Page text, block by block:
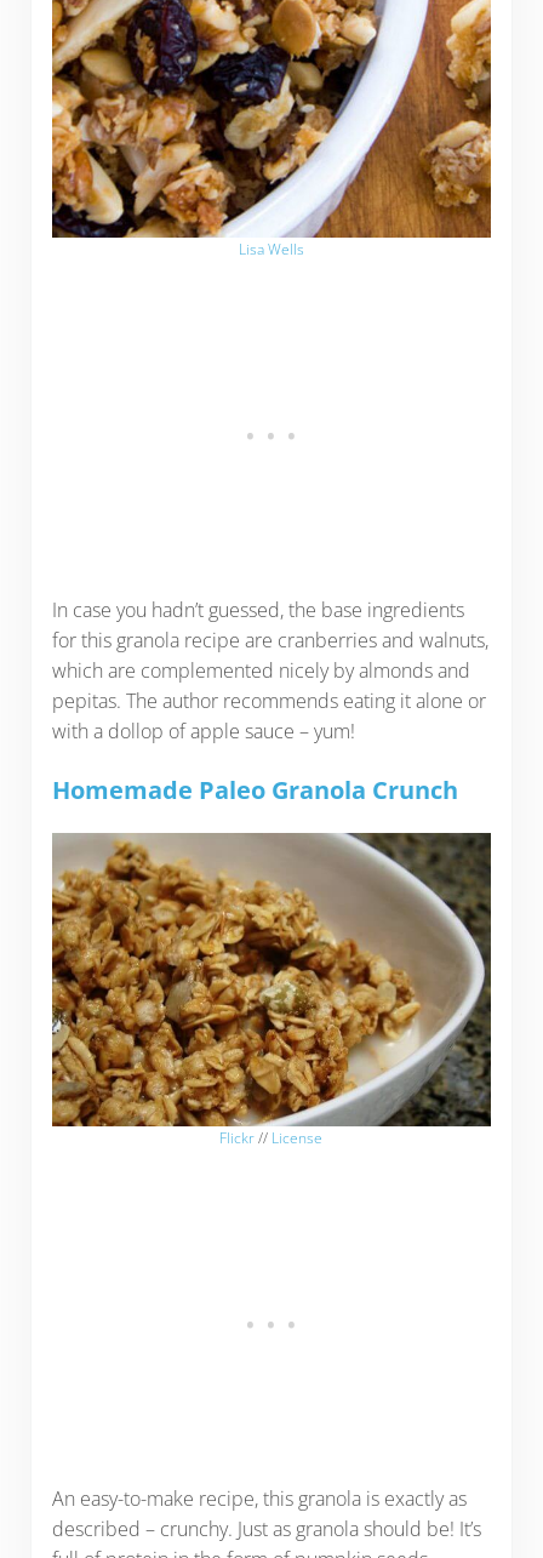
Lisa Wells
In case you hadn’t guessed, the base ingredients
for this granola recipe are cranberries and walnuts,
which are complemented nicely by almonds and
pepitas. The author recommends eating it alone or
with a dollop of apple sauce – yum!
Homemade Paleo Granola Crunch
Flickr// License
An easy-to-make recipe, this granola is exactly as
described – crunchy. Just as granola should be! It’s